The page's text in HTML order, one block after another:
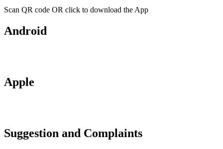
Scan QR code OR click to download the App
Android
Apple
Suggestion and Complaints